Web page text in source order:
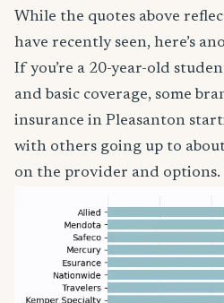
While the quotes above
have recently seen, here’s
If you’re a 20-year-old
and basic coverage, some
insurance in Pleasanton
with others going up to
on the provider and options.